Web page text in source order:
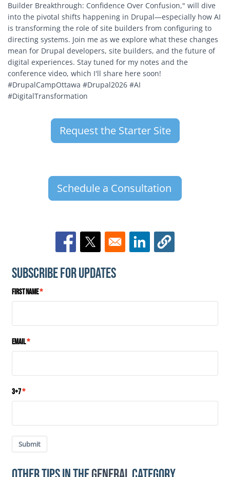
Builder Breakthrough: Confidence Over Confusion," will dive
into the pivotal shifts happening in Drupal—especially how AI
is transforming the role of site builders from configuring to
directing systems. Join me as we explore what these changes
mean for Drupal developers, site builders, and the future of
digital experiences. Stay tuned for my notes and the
conference video, which I'll share here soon!
#DrupalCampOttawa #Drupal2026 #AI
#DigitalTransformation
Request the Starter Site
Schedule a Consultation
Opens in a new window
Opens in a new windowOpens in a new window
Subscribe for Updates
First Name
Email
3+7
Submit